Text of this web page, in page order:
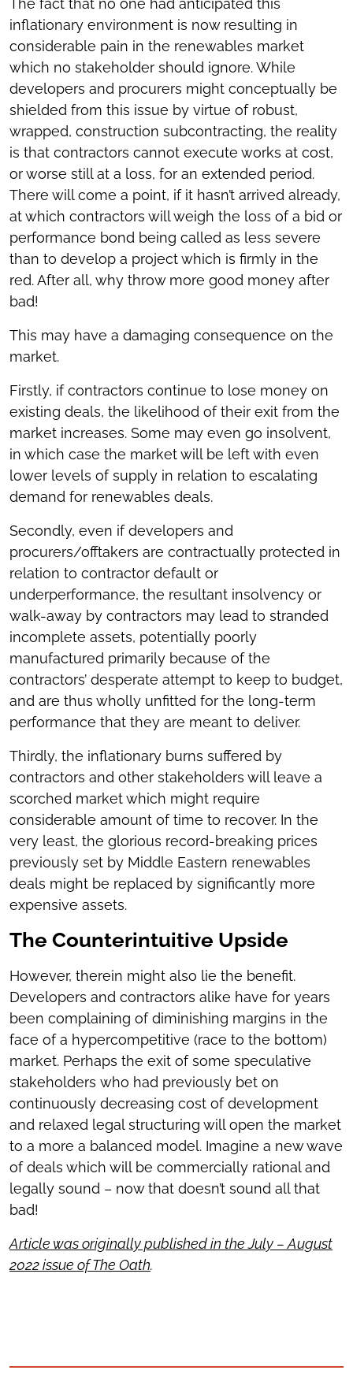
The fact that no one had anticipated this
inflationary environment is now resulting in
considerable pain in the renewables market
which no stakeholder should ignore. While
developers and procurers might conceptually be
shielded from this issue by virtue of robust,
wrapped, construction subcontracting, the reality
is that contractors cannot execute works at cost,
or worse still at a loss, for an extended period.
There will come a point, if it hasn’t arrived already,
at which contractors will weigh the loss of a bid or
performance bond being called as less severe
than to develop a project which is firmly in the
red. After all, why throw more good money after
bad!
This may have a damaging consequence on the
market.
Firstly, if contractors continue to lose money on
existing deals, the likelihood of their exit from the
market increases. Some may even go insolvent,
in which case the market will be left with even
lower levels of supply in relation to escalating
demand for renewables deals.
Secondly, even if developers and
procurers/offtakers are contractually protected in
relation to contractor default or
underperformance, the resultant insolvency or
walk-away by contractors may lead to stranded
incomplete assets, potentially poorly
manufactured primarily because of the
contractors’ desperate attempt to keep to budget,
and are thus wholly unfitted for the long-term
performance that they are meant to deliver.
Thirdly, the inflationary burns suffered by
contractors and other stakeholders will leave a
scorched market which might require
considerable amount of time to recover. In the
very least, the glorious record-breaking prices
previously set by Middle Eastern renewables
deals might be replaced by significantly more
expensive assets.
The Counterintuitive Upside
However, therein might also lie the benefit.
Developers and contractors alike have for years
been complaining of diminishing margins in the
face of a hypercompetitive (race to the bottom)
market. Perhaps the exit of some speculative
stakeholders who had previously bet on
continuously decreasing cost of development
and relaxed legal structuring will open the market
to a more a balanced model. Imagine a new wave
of deals which will be commercially rational and
legally sound – now that doesn’t sound all that
bad!
Article was originally published in the July – August
2022 issue of The Oath.